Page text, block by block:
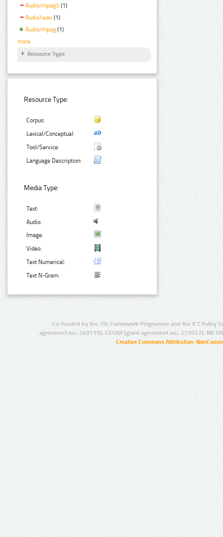
Audio/mpeg3 (1)
Audio/wav (1)
Audio/mpeg (1)
more
Resource Type
Resource Type:
Corpus:
Lexical/Conceptual:
Tool/Service:
Language Description:
Media Type:
Text:
Audio:
Image:
Video:
Text Numerical:
Text N-Gram:
Co-funded by the 7th Framework Programme and the ICT Policy
agreement no.: 249119), CESAR (grant agreement no.: 271022),
Creative Commons Attribution-